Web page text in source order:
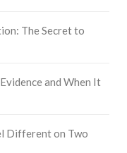
The Secret to
and When It
Different on Two